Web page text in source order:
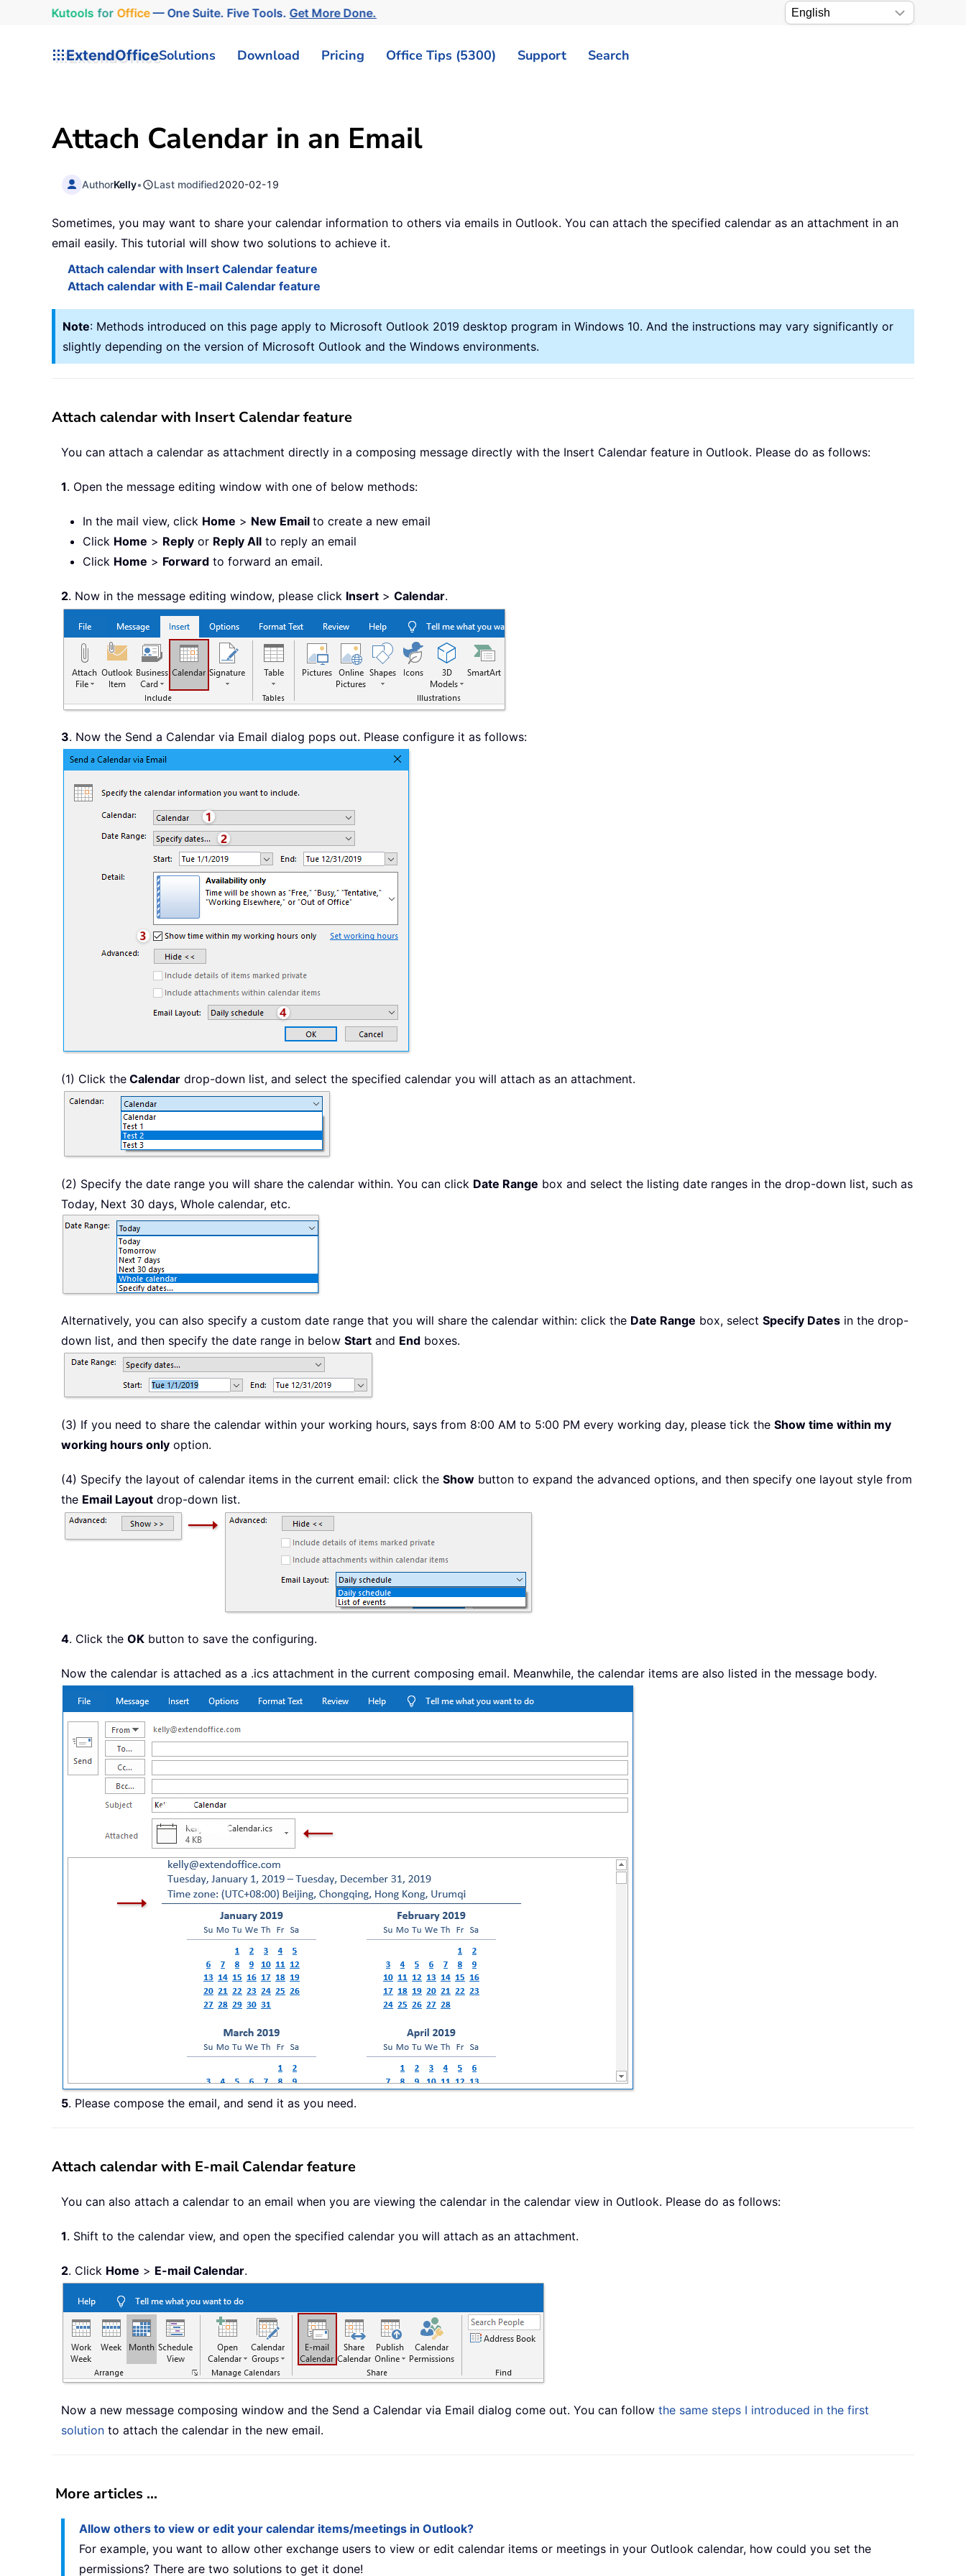
Kutools for Office— One Suite. Five Tools.Get More Done.
ExtendOfficeSolutions Download Pricing Office Tips (5300) Support Search
Attach Calendar in an Email
AuthorKelly• Last modified2020-02-19
Sometimes, you may want to share your calendar information to others via emails in Outlook. You can attach the specified calendar as an attachment in an
email easily. This tutorial will show two solutions to achieve it.
Attach calendar with Insert Calendar feature
Attach calendar with E-mail Calendar feature
Note: Methods introduced on this page apply to Microsoft Outlook 2019 desktop program in Windows 10. And the instructions may vary significantly or
slightly depending on the version of Microsoft Outlook and the Windows environments.
Attach calendar with Insert Calendar feature
You can attach a calendar as attachment directly in a composing message directly with the Insert Calendar feature in Outlook. Please do as follows:
1. Open the message editing window with one of below methods:
In the mail view, click Home > New Email to create a new email
Click Home > Reply or Reply All to reply an email
Click Home > Forward to forward an email.
2. Now in the message editing window, please click Insert > Calendar.
3. Now the Send a Calendar via Email dialog pops out. Please configure it as follows:
(1) Click the Calendar drop-down list, and select the specified calendar you will attach as an attachment.
(2) Specify the date range you will share the calendar within. You can click Date Range box and select the listing date ranges in the drop-down list, such as
Today, Next 30 days, Whole calendar, etc.
Alternatively, you can also specify a custom date range that you will share the calendar within: click the Date Range box, select Specify Dates in the drop-
down list, and then specify the date range in below Start and End boxes.
(3) If you need to share the calendar within your working hours, says from 8:00 AM to 5:00 PM every working day, please tick the Show time within my
working hours only option.
(4) Specify the layout of calendar items in the current email: click the Show button to expand the advanced options, and then specify one layout style from
the Email Layout drop-down list.
4. Click the OK button to save the configuring.
Now the calendar is attached as a .ics attachment in the current composing email. Meanwhile, the calendar items are also listed in the message body.
5. Please compose the email, and send it as you need.
Attach calendar with E-mail Calendar feature
You can also attach a calendar to an email when you are viewing the calendar in the calendar view in Outlook. Please do as follows:
1. Shift to the calendar view, and open the specified calendar you will attach as an attachment.
2. Click Home > E-mail Calendar.
Now a new message composing window and the Send a Calendar via Email dialog come out. You can follow the same steps I introduced in the first
solution to attach the calendar in the new email.
More articles ...
Allow others to view or edit your calendar items/meetings in Outlook?
For example, you want to allow other exchange users to view or edit calendar items or meetings in your Outlook calendar, how could you set the
permissions? There are two solutions to get it done!